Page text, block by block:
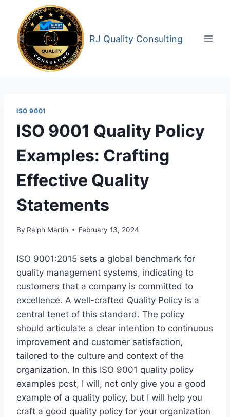
content
RJ Quality Consulting
ISO 9001
ISO 9001 Quality Policy
Examples: Crafting
Effective Quality
Statements
By Ralph Martin February 13, 2024
ISO 9001:2015 sets a global benchmark for
quality management systems, indicating to
customers that a company is committed to
excellence. A well-crafted Quality Policy is a
central tenet of this standard. The policy
should articulate a clear intention to continuous
improvement and customer satisfaction,
tailored to the culture and context of the
organization. In this ISO 9001 quality policy
examples post, I will, not only give you a good
example of a quality policy, but I will help you
craft a good quality policy for your organization